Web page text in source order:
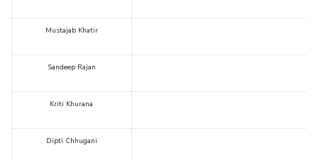
Mustajab Khatir
Sandeep Rajan
Kriti Khurana
Dipti Chhugani